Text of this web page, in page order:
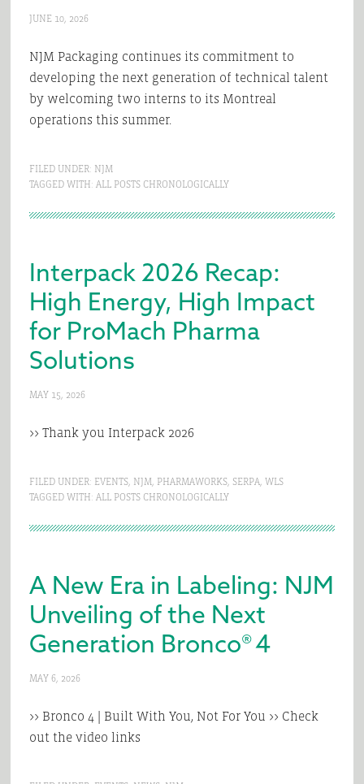
JUNE 10, 2026
NJM Packaging continues its commitment to
developing the next generation of technical talent
by welcoming two interns to its Montreal
operations this summer.
FILED UNDER: NJM
TAGGED WITH: ALL POSTS CHRONOLOGICALLY
Interpack 2026 Recap:
High Energy, High Impact
for ProMach Pharma
Solutions
MAY 15, 2026
>> Thank you Interpack 2026
FILED UNDER: EVENTS, NJM, PHARMAWORKS, SERPA, WLS
TAGGED WITH: ALL POSTS CHRONOLOGICALLY
A New Era in Labeling: NJM
Unveiling of the Next
Generation Bronco® 4
MAY 6, 2026
>> Bronco 4 | Built With You, Not For You >> Check
out the video links